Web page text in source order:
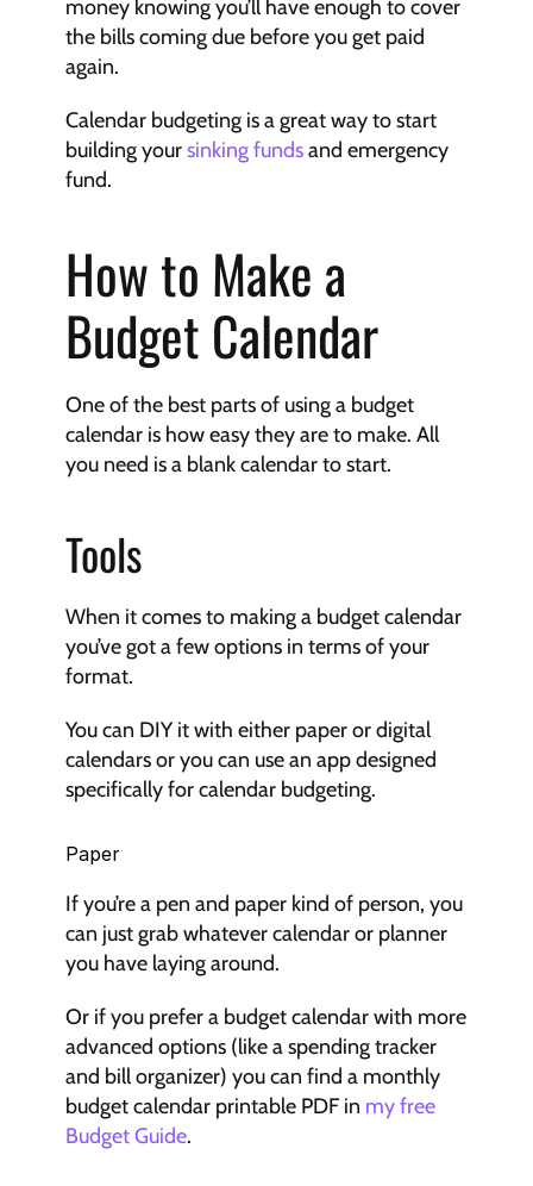
money knowing you’ll have enough to cover
the bills coming due before you get paid
again.
Calendar budgeting is a great way to start
building your sinking funds and emergency
fund.
How to Make a
Budget Calendar
One of the best parts of using a budget
calendar is how easy they are to make. All
you need is a blank calendar to start.
Tools
When it comes to making a budget calendar
you’ve got a few options in terms of your
format.
You can DIY it with either paper or digital
calendars or you can use an app designed
specifically for calendar budgeting.
Paper
If you’re a pen and paper kind of person, you
can just grab whatever calendar or planner
you have laying around.
Or if you prefer a budget calendar with more
advanced options (like a spending tracker
and bill organizer) you can find a monthly
budget calendar printable PDF in my free
Budget Guide.